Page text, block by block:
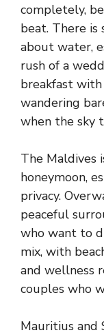
completely,
beat. There
about water,
rush of a
breakfast with
wandering
when the sky
The Maldives
honeymoon,
privacy.
peaceful
who want to
mix, with
and wellness
couples who
Mauritius and